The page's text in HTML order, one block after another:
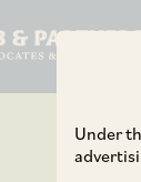
Under